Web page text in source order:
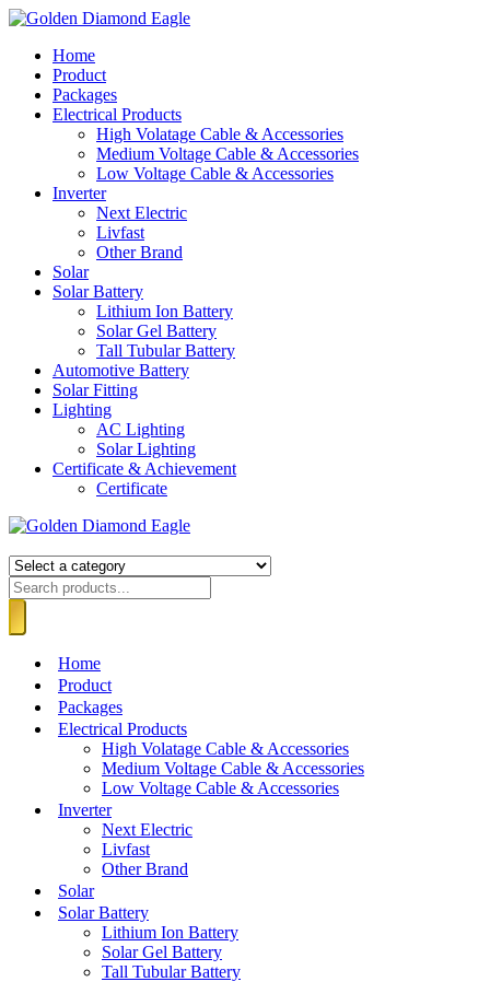
Home
Product
Packages
Electrical Products
High Volatage Cable & Accessories
Medium Voltage Cable & Accessories
Low Voltage Cable & Accessories
Inverter
Next Electric
Livfast
Other Brand
Solar
Solar Battery
Lithium Ion Battery
Solar Gel Battery
Tall Tubular Battery
Automotive Battery
Solar Fitting
Lighting
AC Lighting
Solar Lighting
Certificate & Achievement
Certificate
Home
Product
Packages
Electrical Products
High Volatage Cable & Accessories
Medium Voltage Cable & Accessories
Low Voltage Cable & Accessories
Inverter
Next Electric
Livfast
Other Brand
Solar
Solar Battery
Lithium Ion Battery
Solar Gel Battery
Tall Tubular Battery